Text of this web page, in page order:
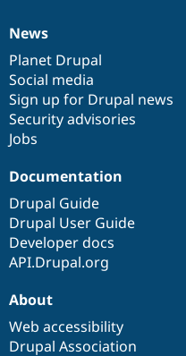
News
items
News
Planet Drupal
Social media
Sign up for Drupal news
Security advisories
Jobs
Our
community
Documentation
Documentation
Drupal Guide
Drupal User Guide
Developer docs
API.Drupal.org
Drupal
code
base
Governance
of
community
About
Web accessibility
Drupal Association